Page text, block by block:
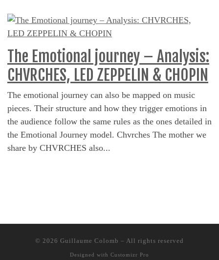
The Emotional journey – Analysis:
CHVRCHES, LED ZEPPELIN & CHOPIN
The emotional journey can also be mapped on music
pieces. Their structure and how they trigger emotions in
the audience follow the same rules as the ones detailed in
the Emotional Journey model. Chvrches The mother we
share by CHVRCHES also...
© 2026 Guillaume Colomb – All rights reserved
Designed with Customizr Pro